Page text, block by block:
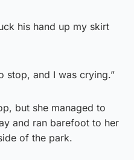
his hand up my skirt
stop, and I was crying.”
but she managed to
and ran barefoot to her
of the park.